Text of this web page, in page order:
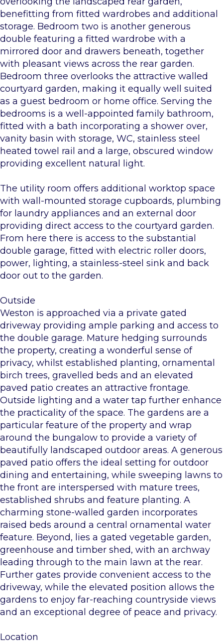
benefitting from fitted wardrobes and additional
storage. Bedroom two is another generous
double featuring a fitted wardrobe with a
mirrored door and drawers beneath, together
with pleasant views across the rear garden.
Bedroom three overlooks the attractive walled
courtyard garden, making it equally well suited
as a guest bedroom or home office. Serving the
bedrooms is a well-appointed family bathroom,
fitted with a bath incorporating a shower over,
vanity basin with storage, WC, stainless steel
heated towel rail and a large, obscured window
providing excellent natural light.
The utility room offers additional worktop space
with wall-mounted storage cupboards, plumbing
for laundry appliances and an external door
providing direct access to the courtyard garden.
From here there is access to the substantial
double garage, fitted with electric roller doors,
power, lighting, a stainless-steel sink and back
door out to the garden.
Outside
Weston is approached via a private gated
driveway providing ample parking and access to
the double garage. Mature hedging surrounds
the property, creating a wonderful sense of
privacy, whilst established planting, ornamental
birch trees, gravelled beds and an elevated
paved patio creates an attractive frontage.
Outside lighting and a water tap further enhance
the practicality of the space. The gardens are a
particular feature of the property and wrap
around the bungalow to provide a variety of
beautifully landscaped outdoor areas. A generous
paved patio offers the ideal setting for outdoor
dining and entertaining, while sweeping lawns to
the front are interspersed with mature trees,
established shrubs and feature planting. A
charming stone-walled garden incorporates
raised beds around a central ornamental water
feature. Beyond, lies a gated vegetable garden,
greenhouse and timber shed, with an archway
leading through to the main lawn at the rear.
Further gates provide convenient access to the
driveway, while the elevated position allows the
gardens to enjoy far-reaching countryside views
and an exceptional degree of peace and privacy.
Location